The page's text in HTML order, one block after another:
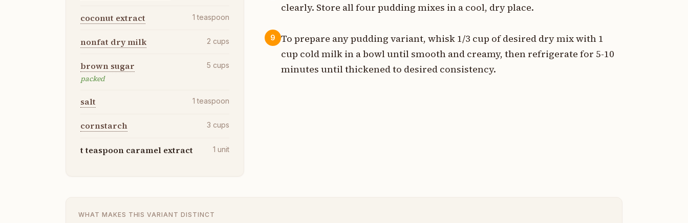
coconut extract 1 teaspoon
nonfat dry milk 2 cups
brown sugar
packed
5 cups
salt 1 teaspoon
cornstarch 3 cups
t teaspoon caramel extract 1 unit
clearly. Store all four pudding mixes in a cool, dry place.
9
To prepare any pudding variant, whisk 1/3 cup of desired dry mix with 1
cup cold milk in a bowl until smooth and creamy, then refrigerate for 5-10
minutes until thickened to desired consistency.
WHAT MAKES THIS VARIANT DISTINCT